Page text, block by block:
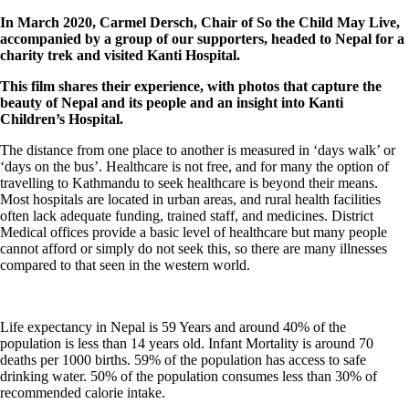
In March 2020, Carmel Dersch, Chair of So the Child May Live,
accompanied by a group of our supporters, headed to Nepal for a
charity trek and visited Kanti Hospital.
This film shares their experience, with photos that capture the
beauty of Nepal and its people and an insight into Kanti
Children’s Hospital.
The distance from one place to another is measured in ‘days walk’ or
‘days on the bus’. Healthcare is not free, and for many the option of
travelling to Kathmandu to seek healthcare is beyond their means.
Most hospitals are located in urban areas, and rural health facilities
often lack adequate funding, trained staff, and medicines. District
Medical offices provide a basic level of healthcare but many people
cannot afford or simply do not seek this, so there are many illnesses
compared to that seen in the western world.
Life expectancy in Nepal is 59 Years and around 40% of the
population is less than 14 years old. Infant Mortality is around 70
deaths per 1000 births. 59% of the population has access to safe
drinking water. 50% of the population consumes less than 30% of
recommended calorie intake.